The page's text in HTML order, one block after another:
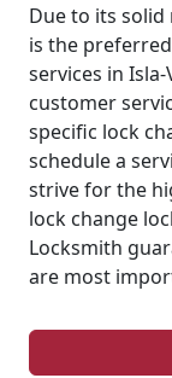
Due to its solid
is the
services in
customer
specific lock
schedule a
strive for the
lock change
Locksmith
are most